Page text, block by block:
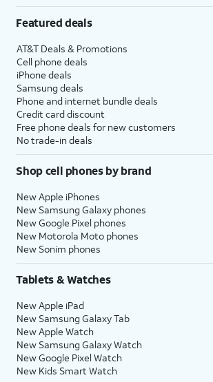
Featured deals
AT&T Deals & Promotions
Cell phone deals
iPhone deals
Samsung deals
Phone and internet bundle deals
Credit card discount
Free phone deals for new customers
No trade-in deals
Shop cell phones by brand
New Apple iPhones
New Samsung Galaxy phones
New Google Pixel phones
New Motorola Moto phones
New Sonim phones
Tablets & Watches
New Apple iPad
New Samsung Galaxy Tab
New Apple Watch
New Samsung Galaxy Watch
New Google Pixel Watch
New Kids Smart Watch